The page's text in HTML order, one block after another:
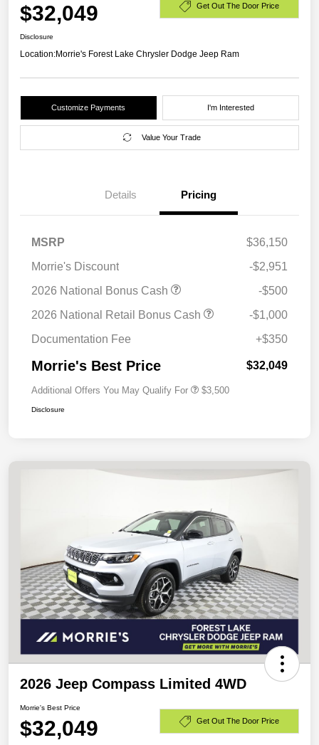
$32,049 Get Out The Door Price
Disclosure
Location:Morrie's Forest Lake Chrysler Dodge Jeep Ram
Customize Payments I'm Interested
Value Your Trade
Details Pricing
MSRP
$36,150
Morrie's Discount
-$2,951
2026 National Bonus Cash
-$500
2026 National Retail Bonus Cash
-$1,000
Documentation Fee
+$350
Morrie's Best Price $32,049
Additional Offers You May Qualify For $3,500
Disclosure
2026 Jeep Compass Limited 4WD
Morrie's Best Price
$32,049 Get Out The Door Price